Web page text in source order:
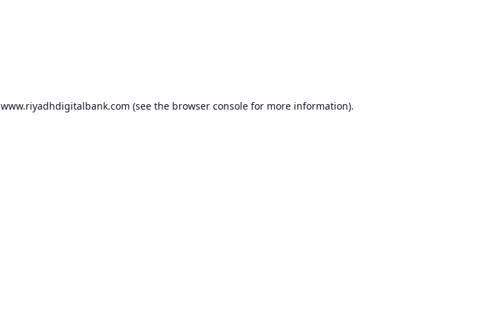
www.riyadhdigitalbank.com (see the browser consolefor more information).